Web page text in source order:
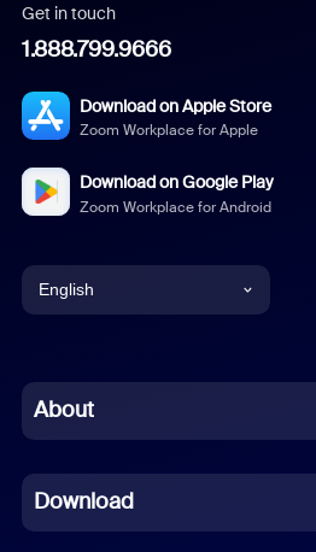
Get in touch
1.888.799.9666
Download on Apple Store
Zoom Workplace for Apple
Download on Google Play
Zoom Workplace for Android
English
Chinese (Simplified)
French
About
Download